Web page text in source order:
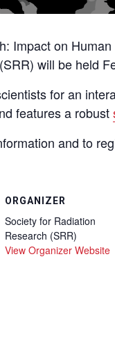
Impact on
will be held
for an
features a robust
and to
ORGANIZER
Society for Radiation
Research (SRR)
View Organizer Website